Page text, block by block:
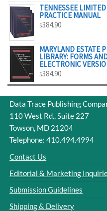
TENNESSEE
PRACTICE MANUAL
$384.90
MARYLAND ESTATE
LIBRARY: FORMS
ELECTRONIC
$384.90
Data Trace Publishing
110 West Rd., Suite 227
Towson, MD 21204
Telephone: 410.494.4994
Contact Us
Editorial & Marketing
Submission Guidelines
Shipping & Delivery